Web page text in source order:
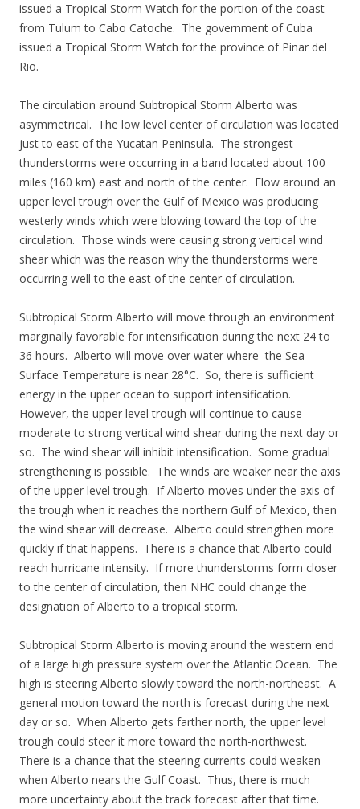
issued a Tropical Storm Watch for the portion of the coast
from Tulum to Cabo Catoche. The government of Cuba
issued a Tropical Storm Watch for the province of Pinar del
Rio.
The circulation around Subtropical Storm Alberto was
asymmetrical. The low level center of circulation was located
just to east of the Yucatan Peninsula. The strongest
thunderstorms were occurring in a band located about 100
miles (160 km) east and north of the center. Flow around an
upper level trough over the Gulf of Mexico was producing
westerly winds which were blowing toward the top of the
circulation. Those winds were causing strong vertical wind
shear which was the reason why the thunderstorms were
occurring well to the east of the center of circulation.
Subtropical Storm Alberto will move through an environment
marginally favorable for intensification during the next 24 to
36 hours. Alberto will move over water where the Sea
Surface Temperature is near 28°C. So, there is sufficient
energy in the upper ocean to support intensification.
However, the upper level trough will continue to cause
moderate to strong vertical wind shear during the next day or
so. The wind shear will inhibit intensification. Some gradual
strengthening is possible. The winds are weaker near the axis
of the upper level trough. If Alberto moves under the axis of
the trough when it reaches the northern Gulf of Mexico, then
the wind shear will decrease. Alberto could strengthen more
quickly if that happens. There is a chance that Alberto could
reach hurricane intensity. If more thunderstorms form closer
to the center of circulation, then NHC could change the
designation of Alberto to a tropical storm.
Subtropical Storm Alberto is moving around the western end
of a large high pressure system over the Atlantic Ocean. The
high is steering Alberto slowly toward the north-northeast. A
general motion toward the north is forecast during the next
day or so. When Alberto gets farther north, the upper level
trough could steer it more toward the north-northwest.
There is a chance that the steering currents could weaken
when Alberto nears the Gulf Coast. Thus, there is much
more uncertainty about the track forecast after that time.